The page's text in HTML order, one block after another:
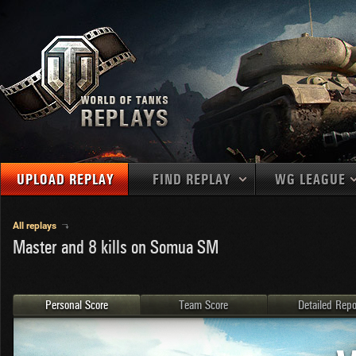
UPLOAD REPLAY FIND REPLAY
MAPS
MEDALS
PLAYER/CLAN
1 NATIONS
Germany
U.S.A.
China
2
3
4
5
WG LEAGUE
EU
All replays
Master and 8 kills on Somua SM
Personal Score Team Score Detailed